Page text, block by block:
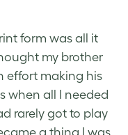
form was all it
my brother
effort making his
when all I needed
rarely got to play
a thing I was